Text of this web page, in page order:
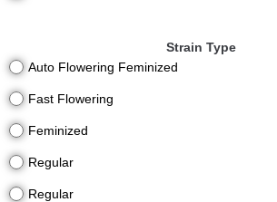
Strain Type
Auto Flowering Feminized
Fast Flowering
Feminized
Regular
Regular